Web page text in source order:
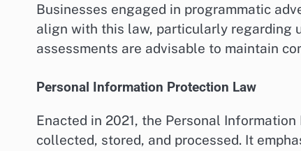
Businesses engaged in programmatic
align with this law, particularly regarding
assessments are advisable to maintain
Personal Information Protection Law
Enacted in 2021, the Personal
collected, stored, and processed. It